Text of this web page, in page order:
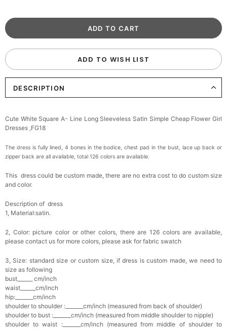
ADD TO WISH LIST
DESCRIPTION
Cute White Square A- Line Long Sleeveless Satin Simple Cheap Flower Girl
Dresses ,FG18
The dress is fully lined, 4 bones in the bodice, chest pad in the bust, lace up back or
zipper back are all available, total 126 colors are available.
This dress could be custom made, there are no extra cost to do custom size
and color.
Description of dress
1, Material:satin.
2, Color: picture color or other colors, there are 126 colors are available,
please contact us for more colors, please ask for fabric swatch
3, Size: standard size or custom size, if dress is custom made, we need to
size as following
bust______ cm/inch
waist______cm/inch
hip:_______cm/inch
shoulder to shoulder :_______cm/inch (measured from back of shoulder)
shoulder to bust :_______cm/inch (measured from middle shoulder to nipple)
shoulder to waist :_______cm/inch (measured from middle of shoulder to